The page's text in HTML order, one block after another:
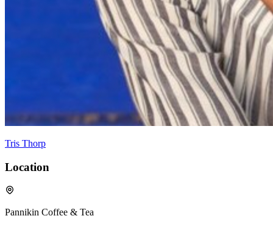
Tris Thorp
Location
Pannikin Coffee & Tea